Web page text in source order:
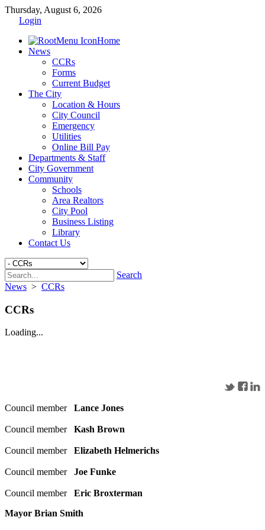
Thursday, August 6, 2026
Login
Home
News
CCRs
Forms
Current Budget
The City
Location & Hours
City Council
Emergency
Utilities
Online Bill Pay
Departments & Staff
City Government
Community
Schools
Area Realtors
City Pool
Business Listing
Library
Contact Us
Search
News > CCRs
CCRs
Loading...
Council member Lance Jones
Council member Kash Brown
Council member Elizabeth Helmerichs
Council member Joe Funke
Council member Eric Broxterman
Mayor Brian Smith